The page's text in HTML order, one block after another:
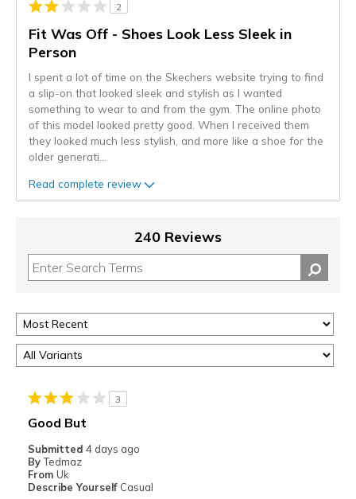
2
Fit Was Off - Shoes Look Less Sleek in
Person
I spent a lot of time on the Skechers website trying to find
a slip-on that looked sleek and stylish as I wanted
something to wear to and from the gym. The online photo
of this model looked pretty good. When I received them
they looked much less stylish, and more like a shoe for the
older generati
Read complete review
240 Reviews
3
Good But
Submitted 4 days ago
By Tedmaz
From Uk
Describe Yourself Casual